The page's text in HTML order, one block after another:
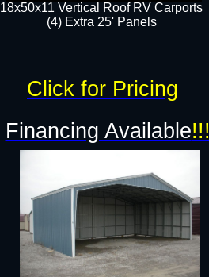
18x50x11 Vertical Roof RV Carports
(4) Extra 25' Panels
Financing Available!!!
Click for Pricing